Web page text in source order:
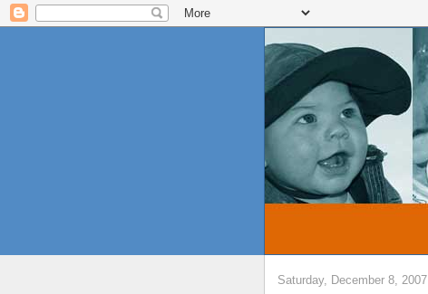
Saturday, December 8, 2007